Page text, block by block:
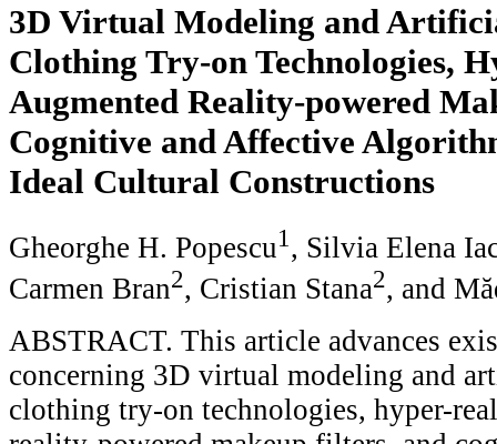
3D Virtual Modeling and
Clothing Try-on Technologies,
Augmented Reality-powered
Cognitive and Affective
Ideal Cultural Constructions
Gheorghe H. Popescu1 , Silvia Elena
Carmen Bran2, Cristian Stana2, and
ABSTRACT. This article advances
concerning 3D virtual modeling and
clothing try-on technologies, hyper-